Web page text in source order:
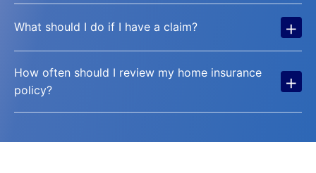
What should I do if I have a claim? +
How often should I review my home insurance
policy?
+